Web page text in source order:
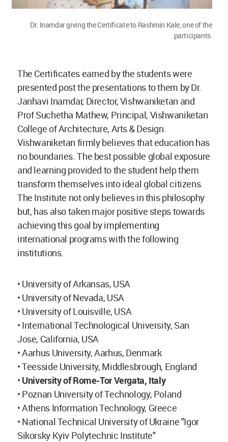
Dr. Inamdar giving the Certificate to Rashmin Kale, one of the
participants
The Certificates earned by the students were
presented post the presentations to them by Dr.
Janhavi Inamdar, Director, Vishwaniketan and
Prof Suchetha Mathew, Principal, Vishwaniketan
College of Architecture, Arts & Design.
Vishwaniketan firmly believes that education has
no boundaries. The best possible global exposure
and learning provided to the student help them
transform themselves into ideal global citizens.
The Institute not only believes in this philosophy
but, has also taken major positive steps towards
achieving this goal by implementing
international programs with the following
institutions.
• University of Arkansas, USA
• University of Nevada, USA
• University of Louisville, USA
• International Technological University, San
Jose, California, USA
• Aarhus University, Aarhus, Denmark
• Teesside University, Middlesbrough, England
• University of Rome-Tor Vergata, Italy
• Poznan University of Technology, Poland
• Athens Information Technology, Greece
• National Technical University of Ukraine "Igor
Sikorsky Kyiv Polytechnic Institute"